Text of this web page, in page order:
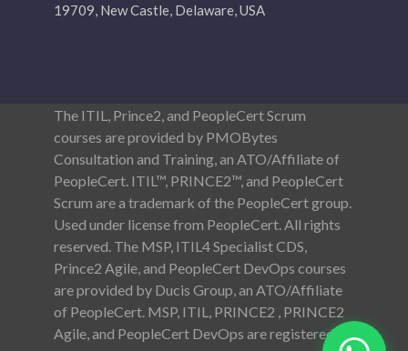
19709, New Castle, Delaware, USA
The ITIL, Prince2, and PeopleCert Scrum
courses are provided by PMOBytes
Consultation and Training, an ATO/Affiliate of
PeopleCert. ITIL™, PRINCE2™, and PeopleCert
Scrum are a trademark of the PeopleCert group.
Used under license from PeopleCert. All rights
reserved. The MSP, ITIL4 Specialist CDS,
Prince2 Agile, and PeopleCert DevOps courses
are provided by Ducis Group, an ATO/Affiliate
of PeopleCert. MSP, ITIL, PRINCE2 , PRINCE2
Agile, and PeopleCert DevOps are registered